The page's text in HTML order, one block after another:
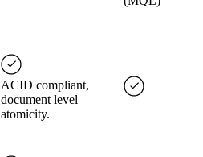
ACID compliant,
document level
atomicity.